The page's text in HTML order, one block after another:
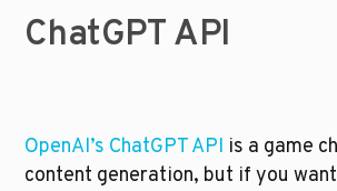
ChatGPT API
OpenAI’s ChatGPT API is a game
content generation, but if you